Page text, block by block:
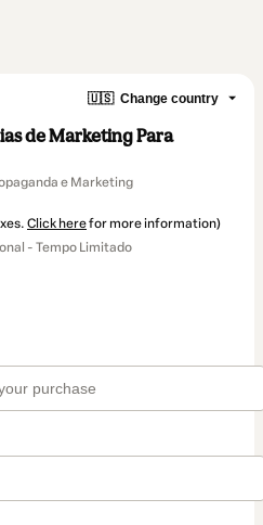
🇺🇸 Change country
de Marketing Para
e Marketing
Click herefor more information)
- Tempo Limitado